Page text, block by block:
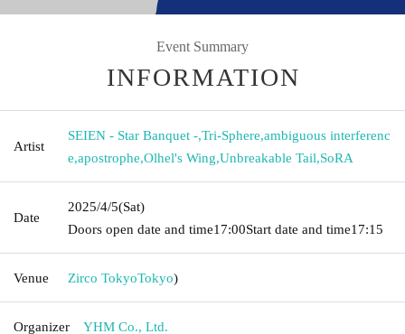
Event Summary
INFORMATION
Artist
SEIEN - Star Banquet -,Tri-Sphere,ambiguous interferenc
e,apostrophe,Olhel's Wing,Unbreakable Tail,SoRA
Date
2025/4/5(Sat)
Doors open date and time17:00Start date and time17:15
Venue Zirco TokyoTokyo)
Organizer YHM Co., Ltd.